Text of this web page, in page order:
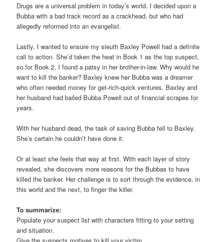
Drugs are a universal problem in today’s world. I decided upon a
Bubba with a bad track record as a crackhead, but who had
allegedly reformed into an evangelist.
Lastly, I wanted to ensure my sleuth Baxley Powell had a definite
call to action. She’d taken the heat in Book 1 as the top suspect,
so for Book 2, I found a patsy in her brother-in-law. Why would he
want to kill the banker? Baxley knew her Bubba was a dreamer
who often needed money for get-rich-quick ventures. Baxley and
her husband had bailed Bubba Powell out of financial scrapes for
years.
With her husband dead, the task of saving Bubba fell to Baxley.
She’s certain he couldn’t have done it.
Or at least she feels that way at first. With each layer of story
revealed, she discovers more reasons for the Bubbas to have
killed the banker. Her challenge is to sort through the evidence, in
this world and the next, to finger the killer.
To summarize:
Populate your suspect list with characters fitting to your setting
and situation.